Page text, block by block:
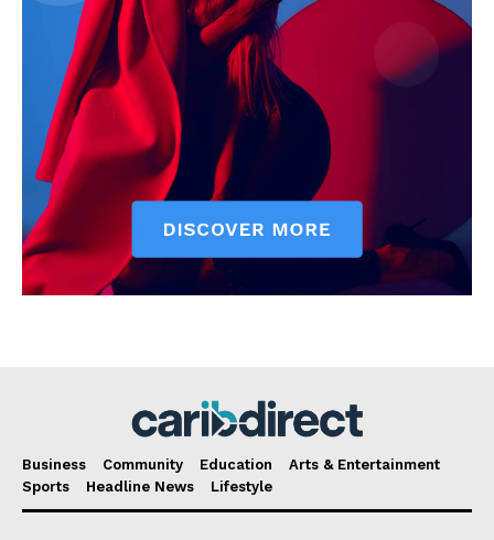
Business Community Education
Arts & Entertainment
Sports
Headline News Lifestyle